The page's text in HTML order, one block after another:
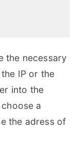
the necessary
IP or the
into the
a
the adress of